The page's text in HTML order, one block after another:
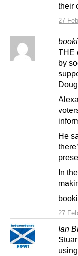
27
their
27
THE
by
He
In
Ian